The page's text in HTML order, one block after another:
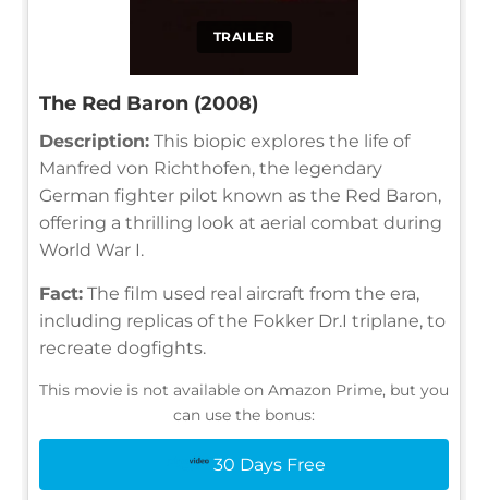
TRAILER
The Red Baron (2008)
Description: This biopic explores the life of
Manfred von Richthofen, the legendary
German fighter pilot known as the Red Baron,
offering a thrilling look at aerial combat during
World War I.
Fact: The film used real aircraft from the era,
including replicas of the Fokker Dr.I triplane, to
recreate dogfights.
This movie is not available on Amazon Prime, but you
can use the bonus:
30 Days Free